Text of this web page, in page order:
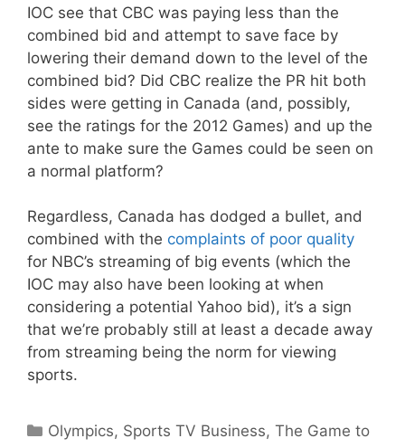
IOC see that CBC was paying less than the
combined bid and attempt to save face by
lowering their demand down to the level of the
combined bid? Did CBC realize the PR hit both
sides were getting in Canada (and, possibly,
see the ratings for the 2012 Games) and up the
ante to make sure the Games could be seen on
a normal platform?
Regardless, Canada has dodged a bullet, and
combined with the complaints of poor quality
for NBC’s streaming of big events (which the
IOC may also have been looking at when
considering a potential Yahoo bid), it’s a sign
that we’re probably still at least a decade away
from streaming being the norm for viewing
sports.
Categories
Olympics, Sports TV Business,The Game to